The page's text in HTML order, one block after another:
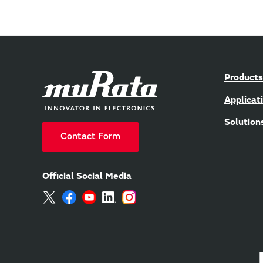
Contact Form
Official Social Media
Products